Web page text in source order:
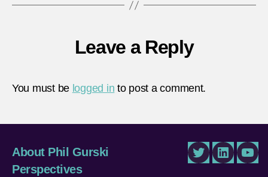
Leave a Reply
You must be logged in to post a comment.
About Phil Gurski
Perspectives
TwitterLinkedIn